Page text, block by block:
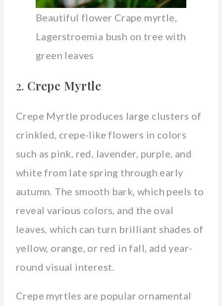
Beautiful flower Crape myrtle,
Lagerstroemia bush on tree with
green leaves
2. Crepe Myrtle
Crepe Myrtle produces large clusters of
crinkled, crepe-like flowers in colors
such as pink, red, lavender, purple, and
white from late spring through early
autumn. The smooth bark, which peels to
reveal various colors, and the oval
leaves, which can turn brilliant shades of
yellow, orange, or red in fall, add year-
round visual interest.
Crepe myrtles are popular ornamental